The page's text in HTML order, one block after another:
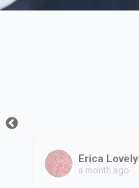
Erica Lovely
a month ago